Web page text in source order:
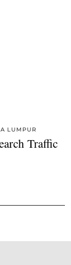
LUMPUR
Traffic